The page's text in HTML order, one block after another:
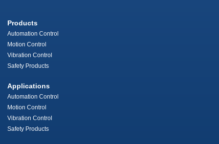
Products
Automation Control
Motion Control
Vibration Control
Safety Products
Applications
Automation Control
Motion Control
Vibration Control
Safety Products